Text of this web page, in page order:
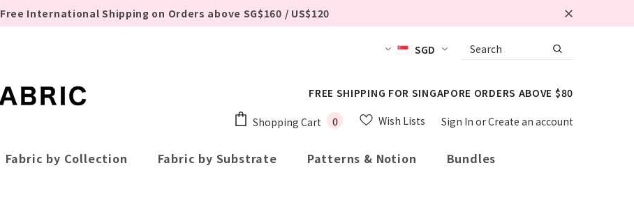
Free International Shipping on Orders above SG$160 / US$120
SGD
FREE SHIPPING FOR SINGAPORE ORDERS ABOVE $80
Shopping Cart 0 Wish Lists Sign In orCreate an account
Fabric by Collection Fabric by Substrate Patterns & Notion Bundles